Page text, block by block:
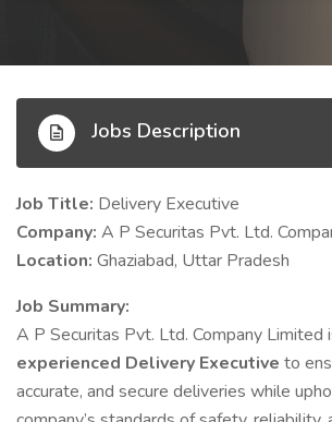
Jobs Description
Job Title: Delivery Executive
Company: A P Securitas Pvt. Ltd.
Location: Ghaziabad, Uttar Pradesh
Job Summary:
A P Securitas Pvt. Ltd. Company Limited
experienced Delivery Executive to
accurate, and secure deliveries while